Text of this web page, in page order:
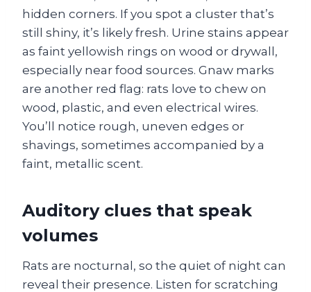
hidden corners. If you spot a cluster that’s
still shiny, it’s likely fresh. Urine stains appear
as faint yellowish rings on wood or drywall,
especially near food sources. Gnaw marks
are another red flag: rats love to chew on
wood, plastic, and even electrical wires.
You’ll notice rough, uneven edges or
shavings, sometimes accompanied by a
faint, metallic scent.
Auditory clues that speak
volumes
Rats are nocturnal, so the quiet of night can
reveal their presence. Listen for scratching